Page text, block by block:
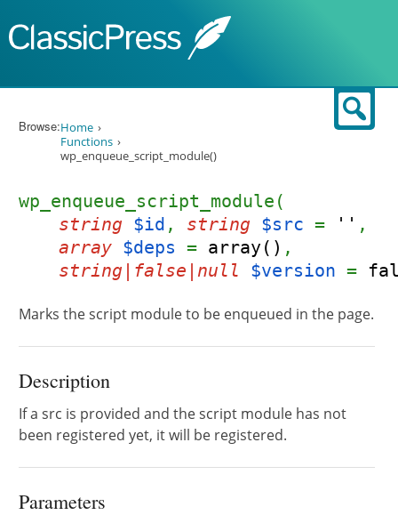
Browse:Home
Functions
wp_enqueue_script_module()
wp_enqueue_script_module(
string $id , string $src = '' ,
array $deps = array() ,
string|false|null
$version =
Marks the script module to be enqueued in the page.
Description
If a src is provided and the script module has not
been registered yet, it will be registered.
Parameters